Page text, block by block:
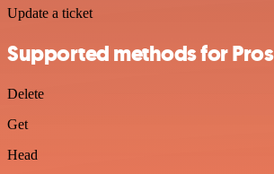
Update a ticket
Supported methods for
Delete
Get
Head